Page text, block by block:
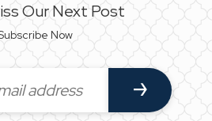
Our Next Post
Now